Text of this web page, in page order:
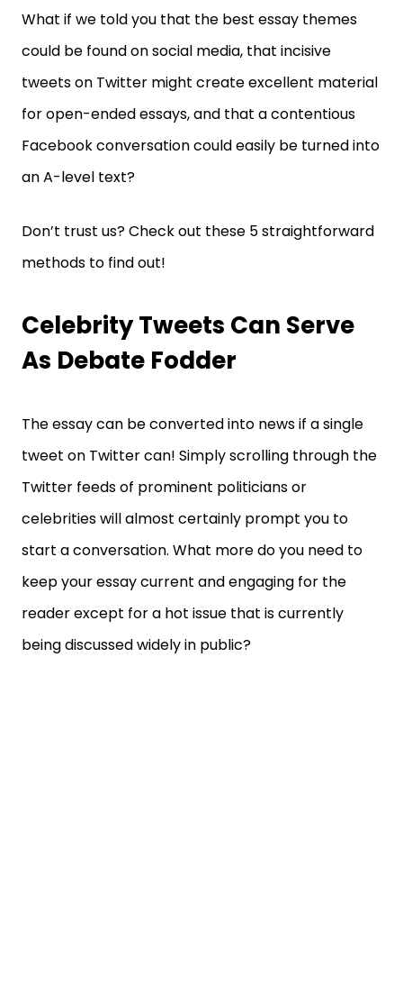
What if we told you that the best essay themes
could be found on social media, that incisive
tweets on Twitter might create excellent material
for open-ended essays, and that a contentious
Facebook conversation could easily be turned into
an A-level text?
Don’t trust us? Check out these 5 straightforward
methods to find out!
Celebrity Tweets Can Serve
As Debate Fodder
The essay can be converted into news if a single
tweet on Twitter can! Simply scrolling through the
Twitter feeds of prominent politicians or
celebrities will almost certainly prompt you to
start a conversation. What more do you need to
keep your essay current and engaging for the
reader except for a hot issue that is currently
being discussed widely in public?